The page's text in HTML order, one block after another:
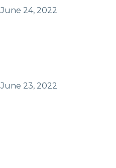
June 24, 2022
June 23, 2022